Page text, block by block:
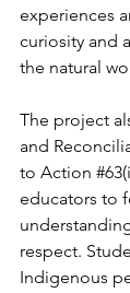
experiences
curiosity and
the natural
The project
and
to Action #63
educators to
respect.
Indigenous